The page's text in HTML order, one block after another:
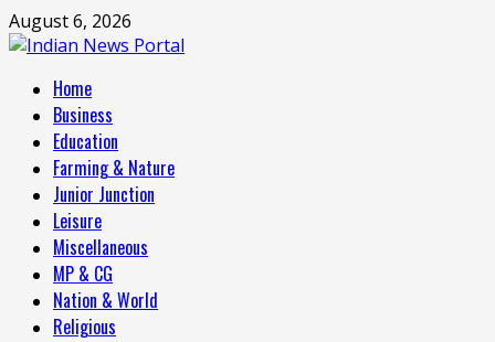
Skip
to
August 6, 2026
Primary
Menu
Home
Business
Education
Farming & Nature
Junior Junction
Leisure
Miscellaneous
MP & CG
Nation & World
Religious